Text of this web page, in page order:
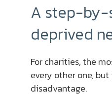
A step-by-
deprived
For charities, the
every other one,
disadvantage.